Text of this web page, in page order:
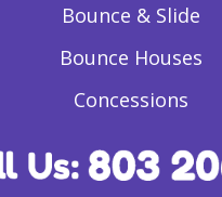
Bounce & Slide
Bounce Houses
Concessions